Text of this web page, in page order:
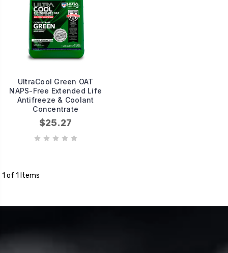
UltraCool Green OAT
NAPS-Free Extended Life
Antifreeze & Coolant
Concentrate
$25.27
1 of 1 Items